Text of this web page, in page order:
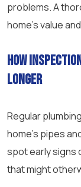
problems. A
home’s value
How
longer
Regular
home’s pipes
spot early signs
that might